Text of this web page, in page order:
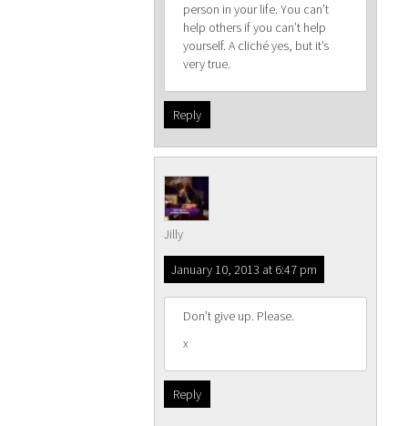
person in your life. You can’t
help others if you can’t help
yourself. A cliché yes, but it’s
very true.
Reply
Jilly
January 10, 2013 at 6:47 pm
Don’t give up. Please.
x
Reply